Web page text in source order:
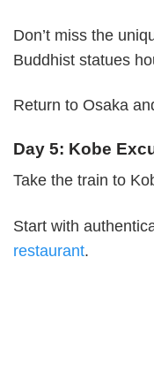
Don’t miss the
Buddhist statues
Return to Osaka
Day 5: Kobe
Take the train to
Start with
restaurant.